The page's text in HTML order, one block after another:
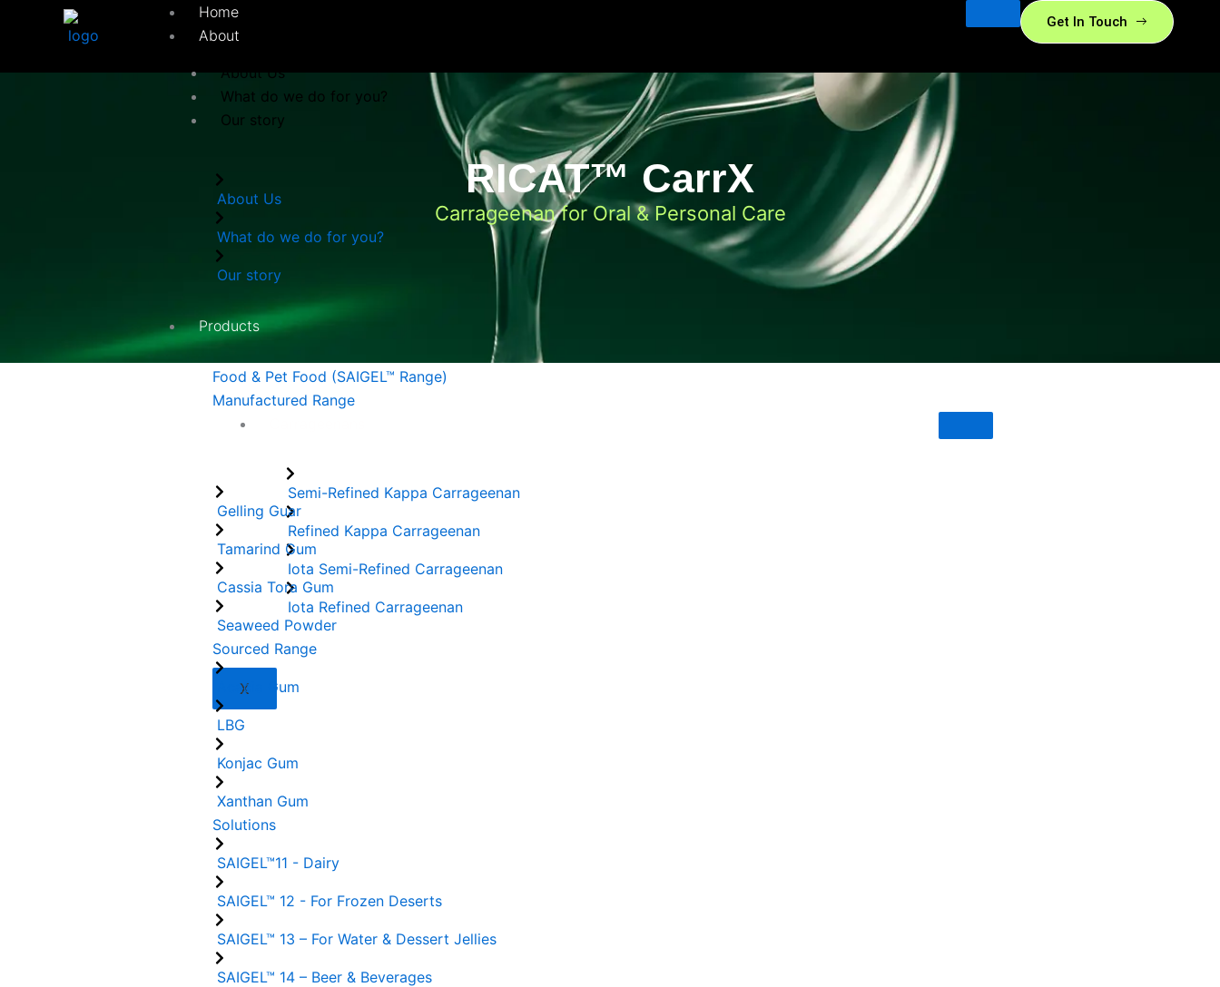
Home
About
About Us
What do we do for you?
Our story
About Us
What do we do for you?
Our story
Products
Food & Pet Food (SAIGEL™ Range)
Manufactured Range
Semi-Refined Kappa Carrageenan
Refined Kappa Carrageenan
Iota Semi-Refined Carrageenan
Iota Refined Carrageenan
X
Gelling Guar
Tamarind Gum
Cassia Tora Gum
Seaweed Powder
Sourced Range
Acacia Gum
LBG
Konjac Gum
Xanthan Gum
Solutions
SAIGEL™11 - Dairy
SAIGEL™ 12 - For Frozen Deserts
SAIGEL™ 13 – For Water & Dessert Jellies
SAIGEL™ 14 – Beer & Beverages
Get In Touch
RICAT™ CarrX
Carrageenan for Oral & Personal Care